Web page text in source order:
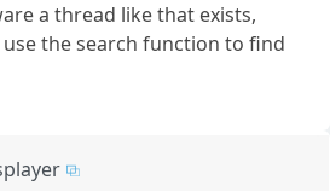
a thread like that exists,
the search function to find